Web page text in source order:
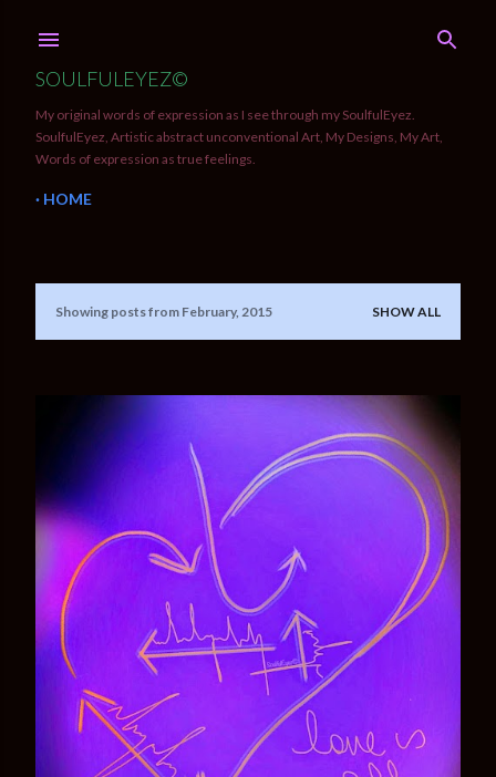
SOULFULEYEZ©
My original words of expression as I see through my SoulfulEyez.
SoulfulEyez, Artistic abstract unconventional Art, My Designs, My Art,
Words of expression as true feelings.
HOME
P
s
Showing posts from February, 2015 SHOW ALL